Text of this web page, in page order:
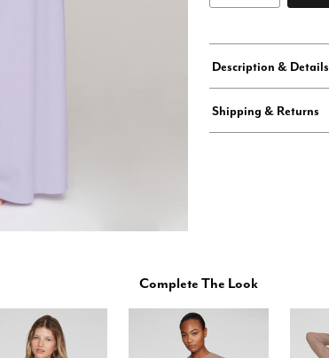
Description & Details
Shipping & Returns
Complete The Look